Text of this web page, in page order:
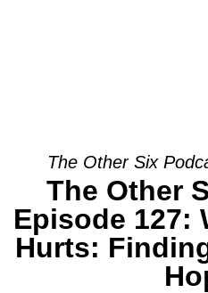
The Other Six
The Other
Episode 127:
Hurts: